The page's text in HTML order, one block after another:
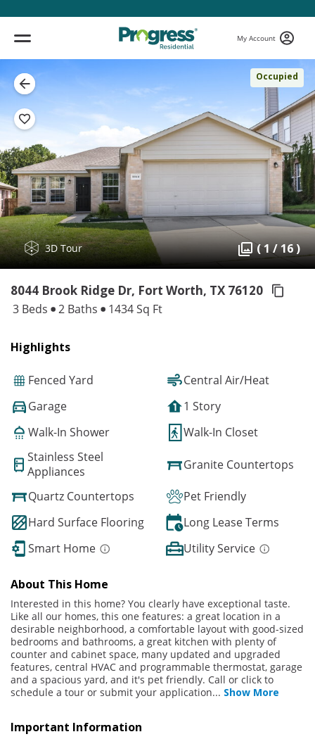
My Account
Occupied
3D Tour ( 1 / 16 )
8044 Brook Ridge Dr, Fort Worth, TX 76120
3 Beds 2 Baths 1434 Sq Ft
Highlights
Fenced Yard
Central Air/Heat
Garage
1 Story
Walk-In Shower
Walk-In Closet
Stainless Steel
Appliances
Granite Countertops
Quartz Countertops
Pet Friendly
Hard Surface Flooring
Long Lease Terms
Smart Home
Utility Service
About This Home
Interested in this home? You clearly have exceptional taste.
Like all our homes, this one features: a great location in a
desirable neighborhood, a comfortable layout with good-sized
bedrooms and bathrooms, a great kitchen with plenty of
counter and cabinet space, many updated and upgraded
features, central HVAC and programmable thermostat, garage
and a spacious yard, and it's pet friendly. Call or click to
schedule a tour or submit your application... Show More
Important Information